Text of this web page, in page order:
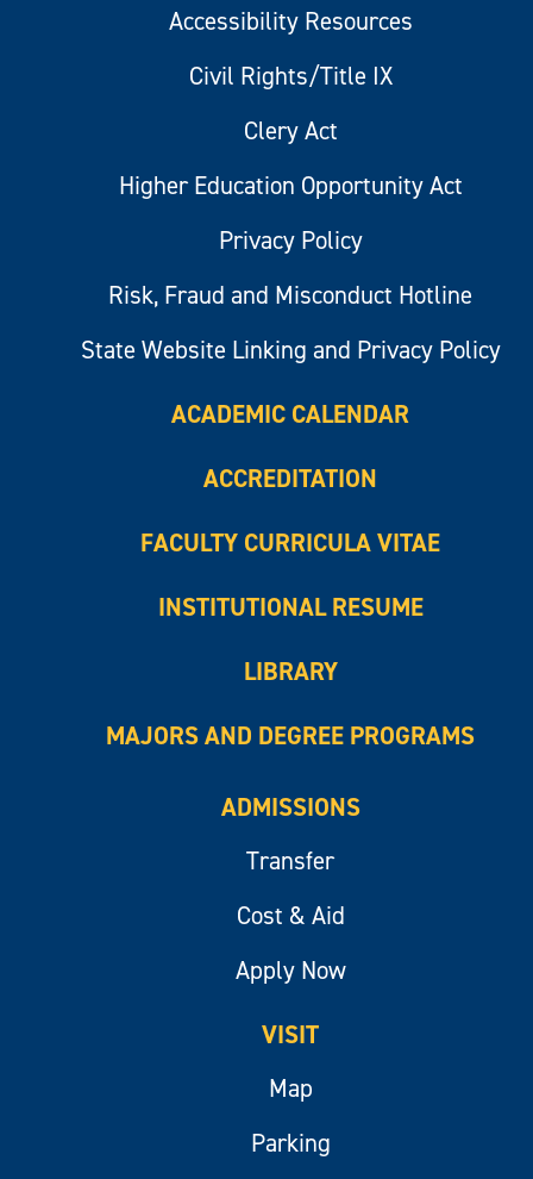
Accessibility Resources
Civil Rights/Title IX
Clery Act
Higher Education Opportunity Act
Privacy Policy
Risk, Fraud and Misconduct Hotline
State Website Linking and Privacy Policy
ACADEMIC CALENDAR
ACCREDITATION
FACULTY CURRICULA VITAE
INSTITUTIONAL RESUME
LIBRARY
MAJORS AND DEGREE PROGRAMS
ADMISSIONS
Transfer
Cost & Aid
Apply Now
VISIT
Map
Parking